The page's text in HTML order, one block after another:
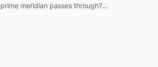
prime meridian passes through?…